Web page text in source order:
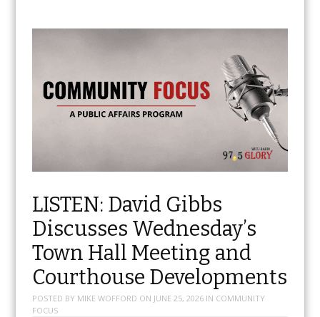
LISTEN: David Gibbs
Discusses Wednesday’s
Town Hall Meeting and
Courthouse Developments
POSTED BY MIKE WOFFORD ON JUNE 25, 2026IN COMMUNITY
FOCUS